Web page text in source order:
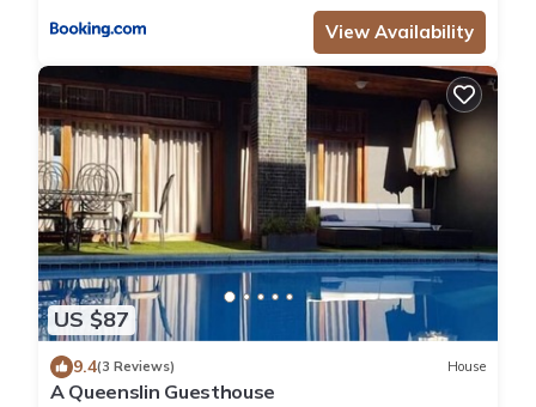
View Availability
US $87
9.4(3 Reviews) House
A Queenslin Guesthouse